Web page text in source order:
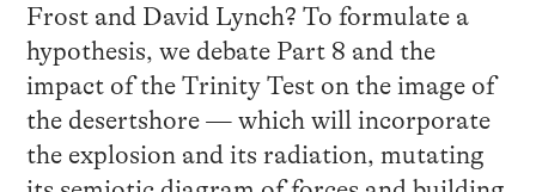
Frost and David Lynch? To formulate a
hypothesis, we debate Part 8 and the
impact of the Trinity Test on the image of
the desertshore — which will incorporate
the explosion and its radiation, mutating